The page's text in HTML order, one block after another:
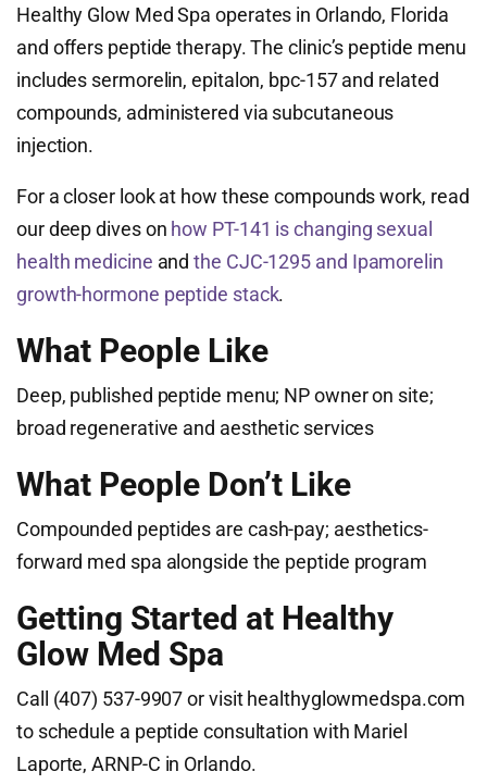
Healthy Glow Med Spa operates in Orlando, Florida
and offers peptide therapy. The clinic’s peptide menu
includes sermorelin, epitalon, bpc-157 and related
compounds, administered via subcutaneous
injection.
For a closer look at how these compounds work, read
our deep dives on how PT-141 is changing sexual
health medicine andthe CJC-1295 and Ipamorelin
growth-hormone peptide stack.
What People Like
Deep, published peptide menu; NP owner on site;
broad regenerative and aesthetic services
What People Don’t Like
Compounded peptides are cash-pay; aesthetics-
forward med spa alongside the peptide program
Getting Started at Healthy
Glow Med Spa
Call (407) 537-9907 or visit healthyglowmedspa.com
to schedule a peptide consultation with Mariel
Laporte, ARNP-C in Orlando.